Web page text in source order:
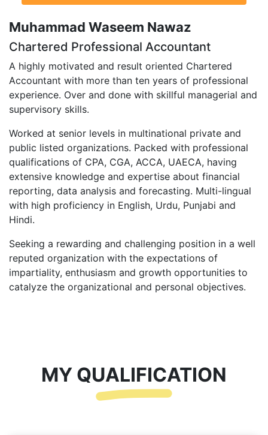
Muhammad Waseem Nawaz
Chartered Professional Accountant
A highly motivated and result oriented Chartered
Accountant with more than ten years of professional
experience. Over and done with skillful managerial and
supervisory skills.
Worked at senior levels in multinational private and
public listed organizations. Packed with professional
qualifications of CPA, CGA, ACCA, UAECA, having
extensive knowledge and expertise about financial
reporting, data analysis and forecasting. Multi-lingual
with high proficiency in English, Urdu, Punjabi and
Hindi.
Seeking a rewarding and challenging position in a well
reputed organization with the expectations of
impartiality, enthusiasm and growth opportunities to
catalyze the organizational and personal objectives.
MY QUALIFICATION